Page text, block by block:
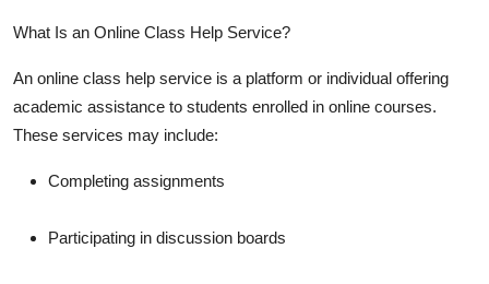
What Is an Online Class Help Service?
An online class help service is a platform or individual offering
academic assistance to students enrolled in online courses.
These services may include:
Completing assignments
Participating in discussion boards